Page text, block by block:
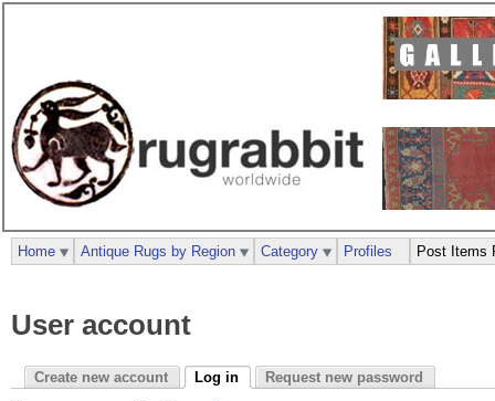
User account
Create new account Log in Request new password
Home Antique Rugs by Region Category Profiles Post Items